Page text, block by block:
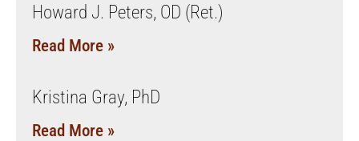
Howard J. Peters, OD (Ret.)
Read More »
Kristina Gray, PhD
Read More »